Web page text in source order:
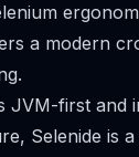
a modern
JVM-first and
Selenide is